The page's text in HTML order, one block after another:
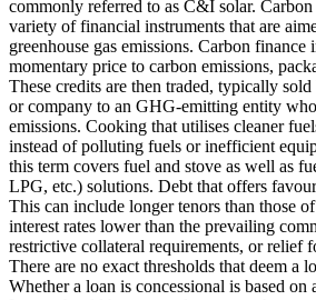
commonly referred to as C&I solar. Carbon
variety of financial instruments that are
greenhouse gas emissions. Carbon finance
momentary price to carbon emissions,
These credits are then traded, typically
or company to an GHG-emitting entity
emissions. Cooking that utilises cleaner
instead of polluting fuels or inefficient
this term covers fuel and stove as well as
LPG, etc.) solutions. Debt that offers
This can include longer tenors than those
interest rates lower than the prevailing
restrictive collateral requirements, or relief
There are no exact thresholds that deem a
Whether a loan is concessional is based on